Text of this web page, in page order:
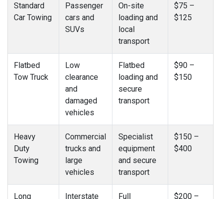
Standard
Car Towing
Passenger
cars and
SUVs
On-site
loading and
local
transport
$75 –
$125
Flatbed
Tow Truck
Low
clearance
and
damaged
vehicles
Flatbed
loading and
secure
transport
$90 –
$150
Heavy
Duty
Towing
Commercial
trucks and
large
vehicles
Specialist
equipment
and secure
transport
$150 –
$400
Long Interstate Full $200 –